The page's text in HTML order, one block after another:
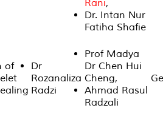
Rani,
Dr. Intan Nur
Fatiha Shafie
of
Dr
Rozanaliza
Radzi
Prof Madya
Dr Chen Hui
Cheng,
Ahmad Rasul
Radzali